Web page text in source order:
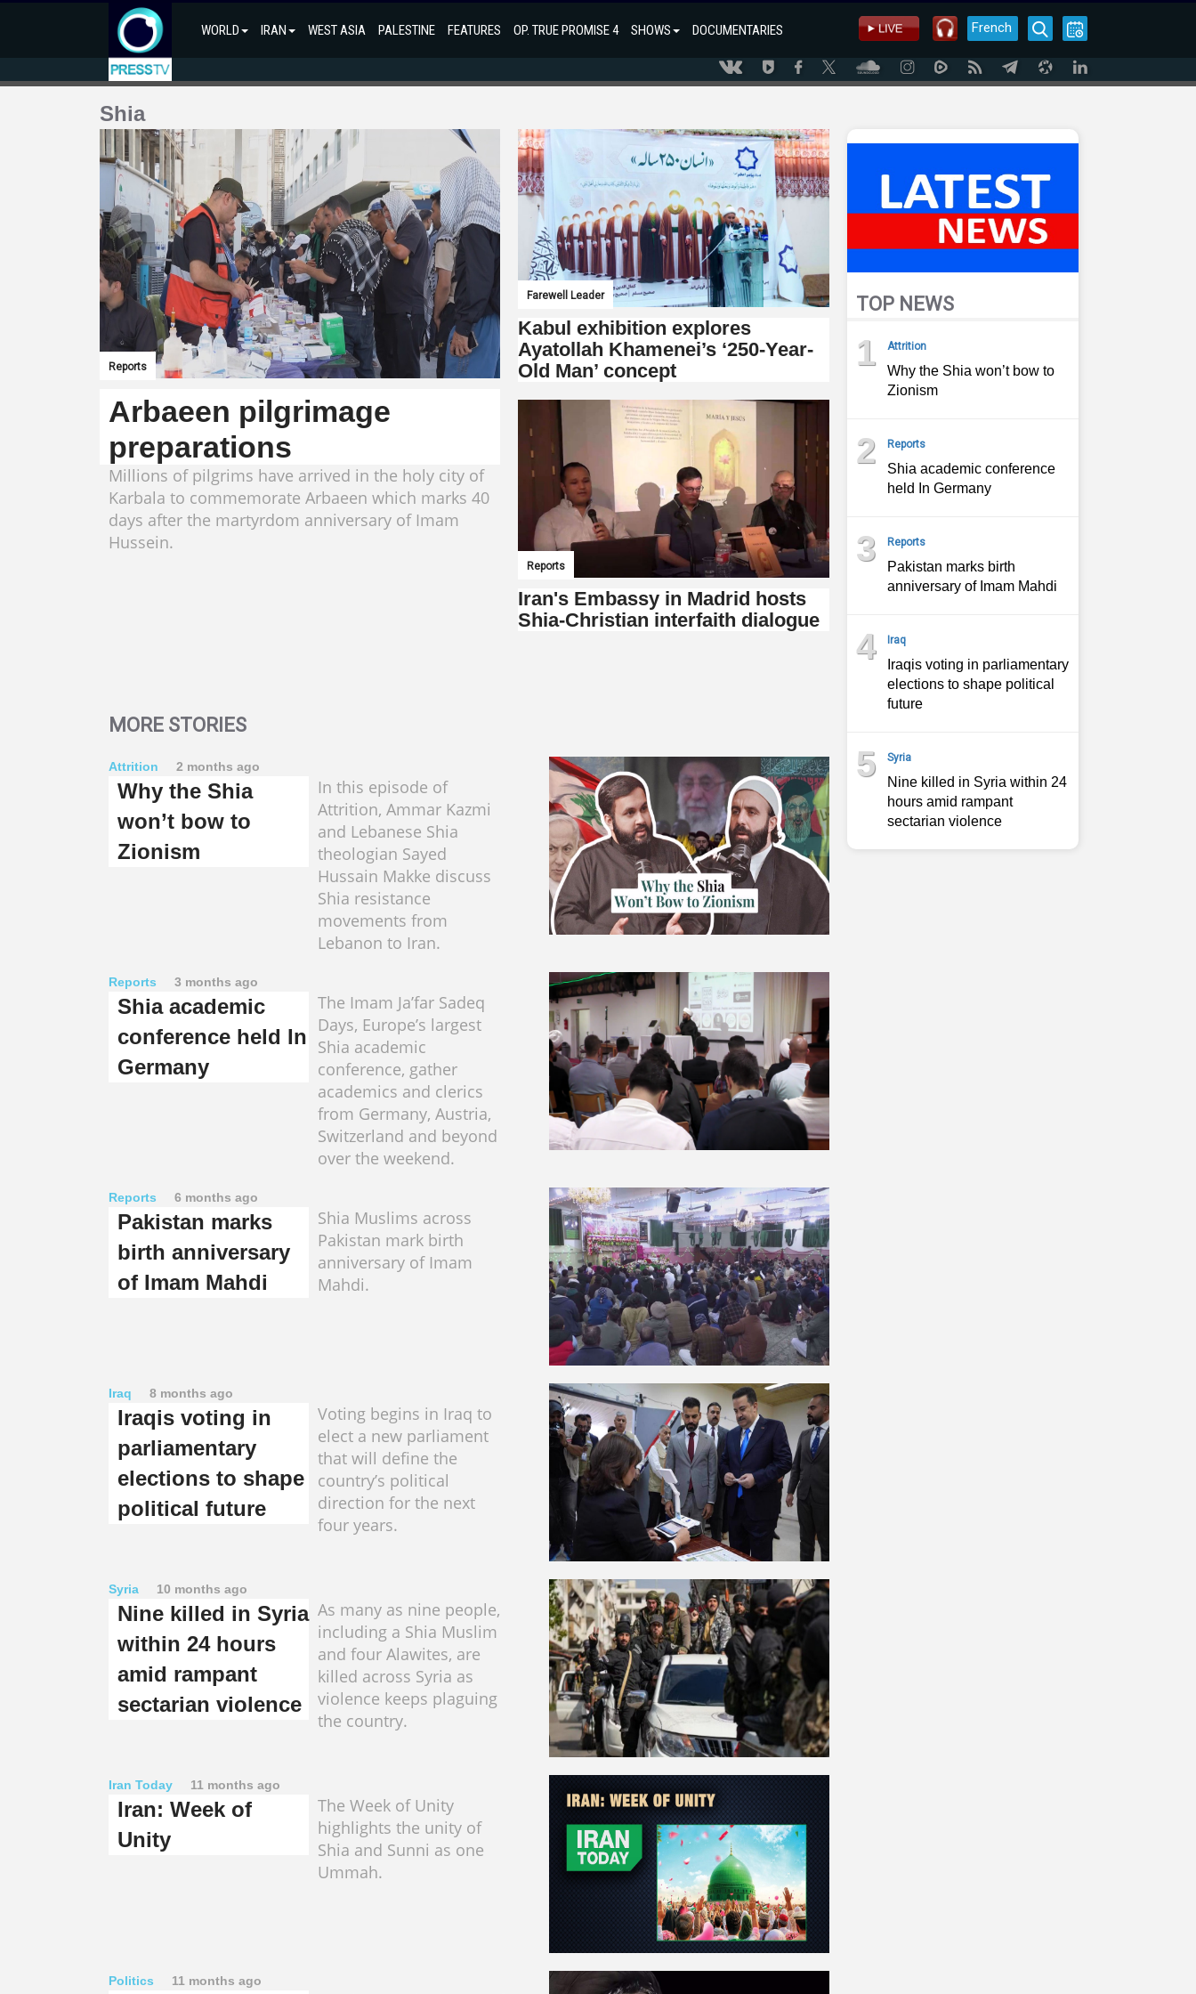
WORLD IRAN WEST ASIA PALESTINE FEATURES OP. TRUE PROMISE 4 SHOWS DOCUMENTARIES French
Shia
Reports
Arbaeen pilgrimage
preparations
Millions of pilgrims have arrived in the holy city of
Karbala to commemorate Arbaeen which marks 40
days after the martyrdom anniversary of Imam
Hussein.
Farewell Leader
Kabul exhibition explores
Ayatollah Khamenei’s ‘250-Year-
Old Man’ concept
Reports
Iran's Embassy in Madrid hosts
Shia-Christian interfaith dialogue
MORE STORIES
Attrition 2 months ago
Why the Shia
won’t bow to
Zionism
In this episode of
Attrition, Ammar Kazmi
and Lebanese Shia
theologian Sayed
Hussain Makke discuss
Shia resistance
movements from
Lebanon to Iran.
Reports 3 months ago
Shia academic
conference held In
Germany
The Imam Ja’far Sadeq
Days, Europe’s largest
Shia academic
conference, gather
academics and clerics
from Germany, Austria,
Switzerland and beyond
over the weekend.
Reports 6 months ago
Pakistan marks
birth anniversary
of Imam Mahdi
Shia Muslims across
Pakistan mark birth
anniversary of Imam
Mahdi.
Iraq 8 months ago
Iraqis voting in
parliamentary
elections to shape
political future
Voting begins in Iraq to
elect a new parliament
that will define the
country’s political
direction for the next
four years.
Syria 10 months ago
Nine killed in Syria
within 24 hours
amid rampant
sectarian violence
As many as nine people,
including a Shia Muslim
and four Alawites, are
killed across Syria as
violence keeps plaguing
the country.
Iran Today 11 months ago
Iran: Week of
Unity
The Week of Unity
highlights the unity of
Shia and Sunni as one
Ummah.
Politics 11 months ago
TOP NEWS
1 Attrition
Why the Shia won’t bow to
Zionism
2 Reports
Shia academic conference
held In Germany
3 Reports
Pakistan marks birth
anniversary of Imam Mahdi
4 Iraq
Iraqis voting in parliamentary
elections to shape political
future
5 Syria
Nine killed in Syria within 24
hours amid rampant
sectarian violence